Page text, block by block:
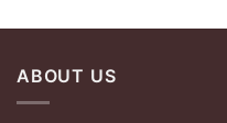
ABOUT US